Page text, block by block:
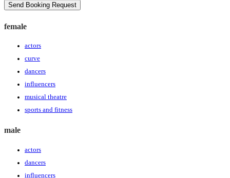
Send Booking Request
female
actors
curve
dancers
influencers
musical theatre
sports and fitness
male
actors
dancers
influencers